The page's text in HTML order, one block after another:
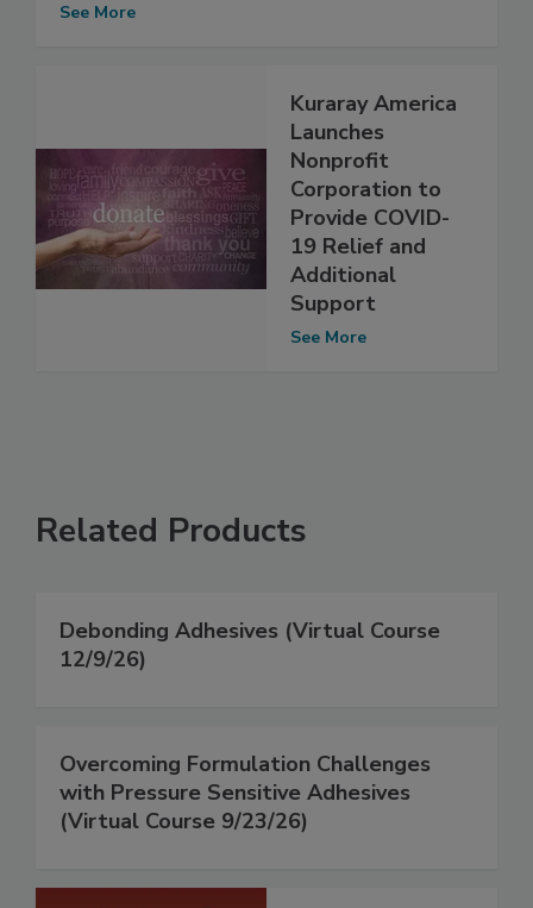
See More
Kuraray America
Launches
Nonprofit
Corporation to
Provide COVID-
19 Relief and
Additional
Support
See More
Related Products
Debonding Adhesives (Virtual Course
12/9/26)
Overcoming Formulation Challenges
with Pressure Sensitive Adhesives
(Virtual Course 9/23/26)